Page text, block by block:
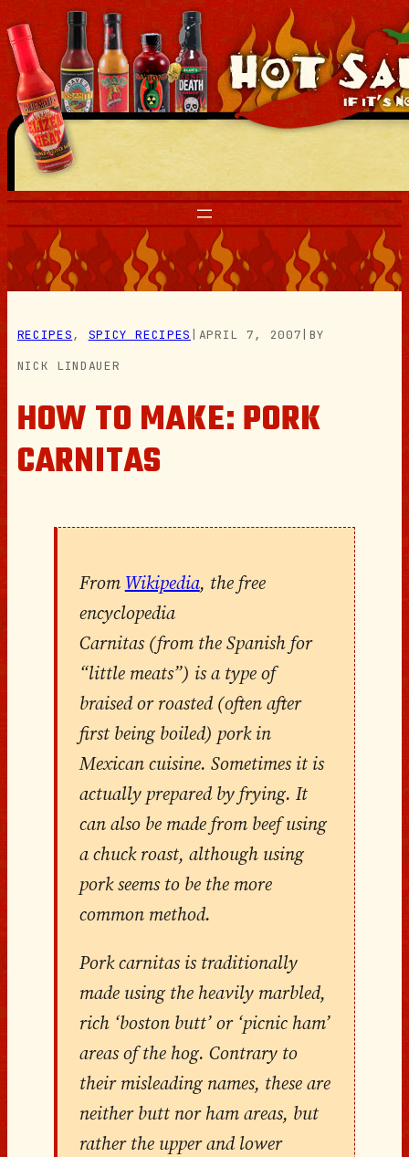
Skip
to
content
RECIPES, SPICY RECIPES APRIL 7, 2007 BY
NICK LINDAUER
HOW TO MAKE: PORK
CARNITAS
From Wikipedia, the free
encyclopedia
Carnitas (from the Spanish for
“little meats”) is a type of
braised or roasted (often after
first being boiled) pork in
Mexican cuisine. Sometimes it is
actually prepared by frying. It
can also be made from beef using
a chuck roast, although using
pork seems to be the more
common method.
Pork carnitas is traditionally
made using the heavily marbled,
rich ‘boston butt’ or ‘picnic ham’
areas of the hog. Contrary to
their misleading names, these are
neither butt nor ham areas, but
rather the upper and lower